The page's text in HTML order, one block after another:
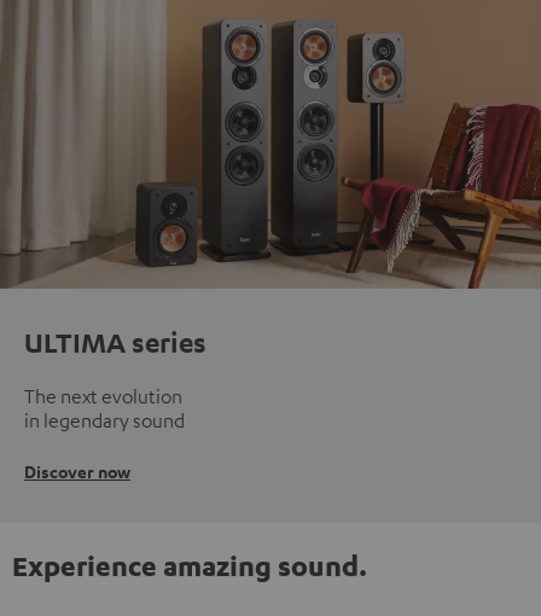
ULTIMA series
The next evolution
in legendary sound
Discover now
Experience amazing sound.